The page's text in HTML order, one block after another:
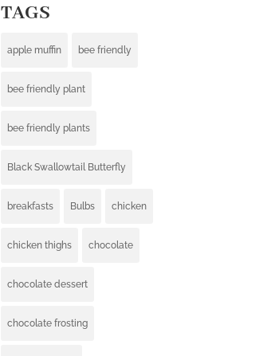
TAGS
apple muffin bee friendly
bee friendly plant
bee friendly plants
Black Swallowtail Butterfly
breakfasts Bulbs chicken
chicken thighs chocolate
chocolate dessert
chocolate frosting